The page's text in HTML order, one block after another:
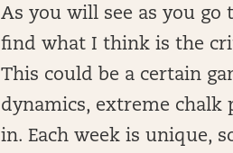
As you will see as you go
find what I think is the
This could be a certain
dynamics, extreme chalk
in. Each week is unique,